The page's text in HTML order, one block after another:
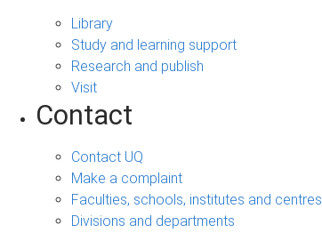
Library
Study and learning support
Research and publish
Visit
Contact
Contact UQ
Make a complaint
Faculties, schools, institutes and centres
Divisions and departments